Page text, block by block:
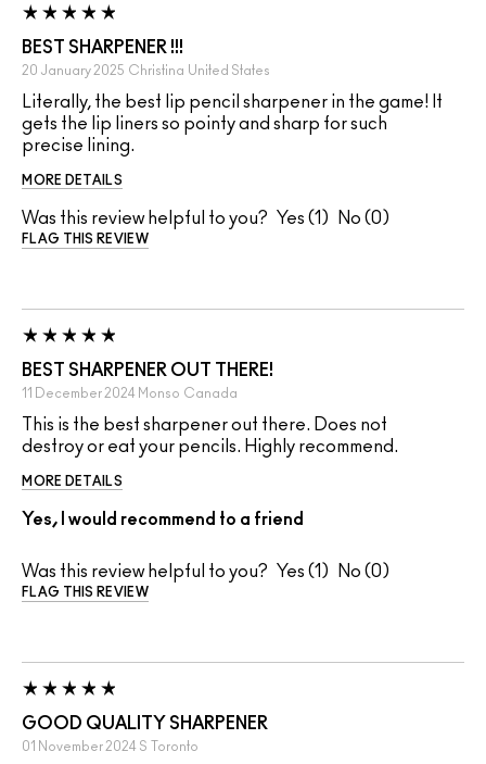
BEST SHARPENER !!!
20 January 2025 Christina United States
Literally, the best lip pencil sharpener in the game! It
gets the lip liners so pointy and sharp for such
precise lining.
MORE DETAILS
Was this review helpful to you? 1 0
FLAG THIS REVIEW
BEST SHARPENER OUT THERE!
11 December 2024 Monso Canada
This is the best sharpener out there. Does not
destroy or eat your pencils. Highly recommend.
MORE DETAILS
Yes, I would recommend to a friend
Was this review helpful to you? 1 0
FLAG THIS REVIEW
GOOD QUALITY SHARPENER
01 November 2024 S Toronto